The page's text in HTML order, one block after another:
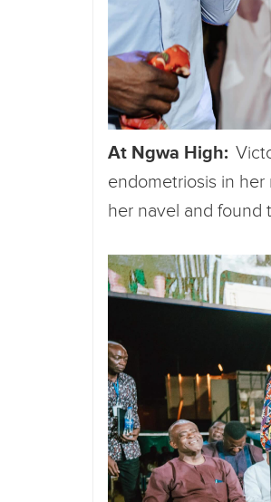
At Ngwa High:
endometriosis in her
her navel and found